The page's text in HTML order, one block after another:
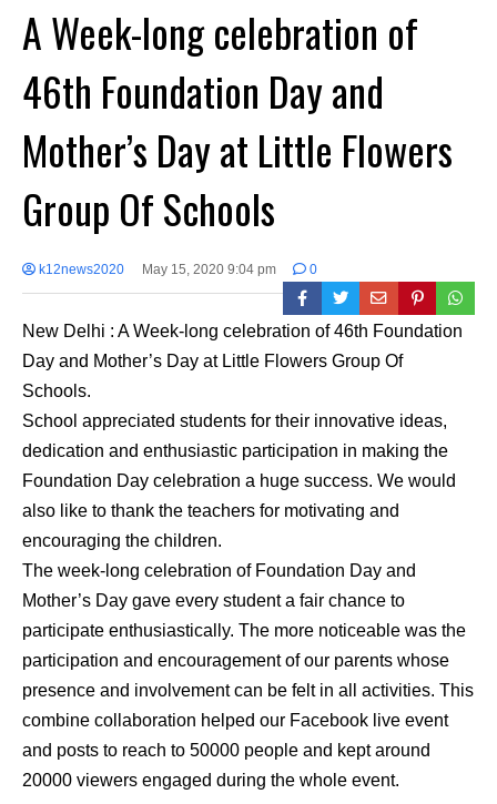
A Week-long celebration of
46th Foundation Day and
Mother’s Day at Little Flowers
Group Of Schools
k12news2020 May 15, 2020 9:04 pm 0
New Delhi : A Week-long celebration of 46th Foundation
Day and Mother’s Day at Little Flowers Group Of
Schools.
School appreciated students for their innovative ideas,
dedication and enthusiastic participation in making the
Foundation Day celebration a huge success. We would
also like to thank the teachers for motivating and
encouraging the children.
The week-long celebration of Foundation Day and
Mother’s Day gave every student a fair chance to
participate enthusiastically. The more noticeable was the
participation and encouragement of our parents whose
presence and involvement can be felt in all activities. This
combine collaboration helped our Facebook live event
and posts to reach to 50000 people and kept around
20000 viewers engaged during the whole event.